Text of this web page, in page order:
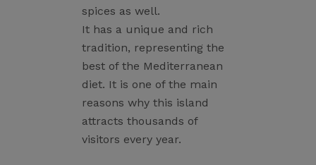
spices as well.
It has a unique and rich
tradition, representing the
best of the Mediterranean
diet. It is one of the main
reasons why this island
attracts thousands of
visitors every year.